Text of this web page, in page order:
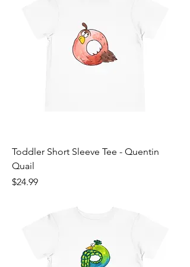
Toddler Short Sleeve Tee - Quentin
Quail
Price
$24.99